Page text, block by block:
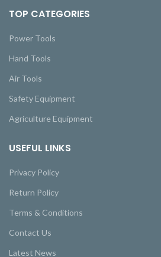
TOP CATEGORIES
Power Tools
Hand Tools
Air Tools
Safety Equipment
Agriculture Equipment
USEFUL LINKS
Privacy Policy
Return Policy
Terms & Conditions
Contact Us
Latest News